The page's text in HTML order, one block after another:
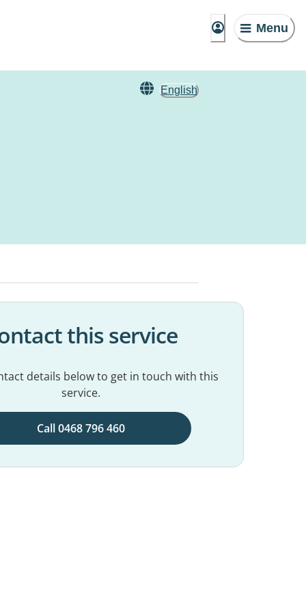
Menu
English
this service
details below to get in touch with this
service.
Call 0468 796 460